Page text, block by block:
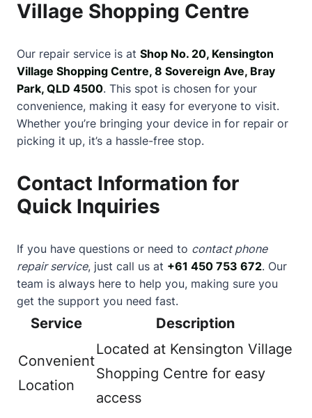
Village Shopping Centre
Our repair service is at Shop No. 20, Kensington
Village Shopping Centre, 8 Sovereign Ave, Bray
Park, QLD 4500. This spot is chosen for your
convenience, making it easy for everyone to visit.
Whether you’re bringing your device in for repair or
picking it up, it’s a hassle-free stop.
Contact Information for
Quick Inquiries
If you have questions or need to contact phone
repair service, just call us at +61 450 753 672. Our
team is always here to help you, making sure you
get the support you need fast.
Service Description
Convenient
Location
Located at Kensington Village
Shopping Centre for easy
access